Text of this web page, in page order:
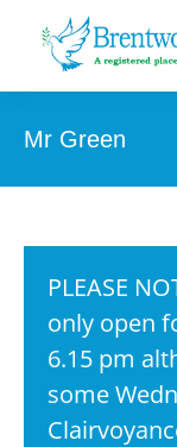
Mr Green
PLEASE
only open
6.15 pm
some